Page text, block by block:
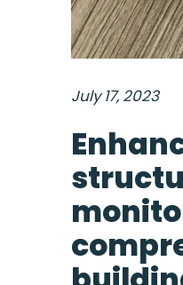
July 17, 2023